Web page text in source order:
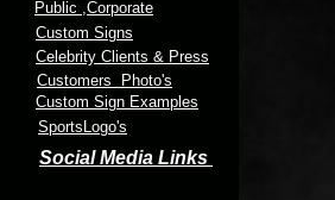
Customers Photo's
Public ,Corporate
Celebrity Clients & Press
Custom Signs
Custom Sign Examples
SportsLogo's
Social Media Links